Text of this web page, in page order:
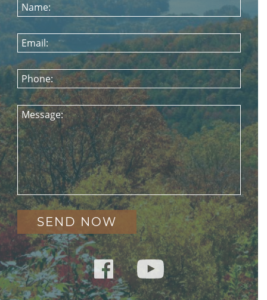
Name:
Email:
Phone:
Message: